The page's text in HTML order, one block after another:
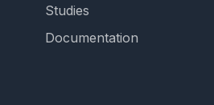
Studies
Documentation